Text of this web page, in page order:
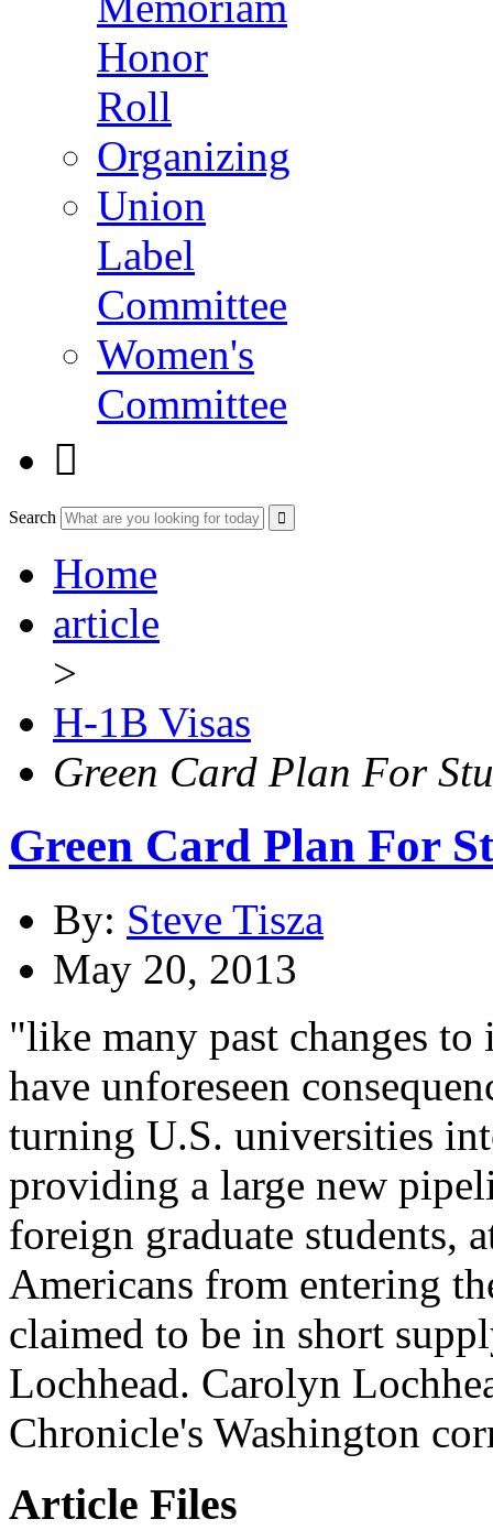
Honor
Roll
Organizing
Union
Label
Committee
Women's
Committee

Search
Home
article
>
H-1B Visas
Green Card Plan For
Green Card Plan For
By: Steve Tisza
May 20, 2013
"like many past changes
have unforeseen
turning U.S. universities
providing a large new
foreign graduate students,
Americans from entering
claimed to be in short
Lochhead. Carolyn
Chronicle's Washington
Article Files